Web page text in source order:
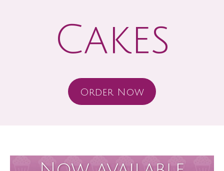
Cakes
Order Now